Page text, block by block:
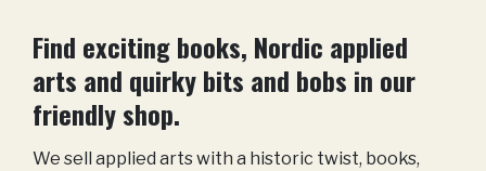
Find exciting books, Nordic applied
arts and quirky bits and bobs in our
friendly shop.
We sell applied arts with a historic twist, books,